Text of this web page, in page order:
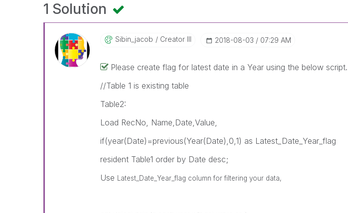
1 Solution
Sibin_jacob Creator III ‎2018-08-03 07:29 AM
Please create flag for latest date in a Year using the below script.
//Table 1 is existing table
Table2:
Load RecNo, Name,Date,Value,
if(year(Date)=previous(Year(Date),0,1) as Latest_Date_Year_flag
resident Table1 order by Date desc;
Use
Latest_Date_Year_flag column for filtering your data,